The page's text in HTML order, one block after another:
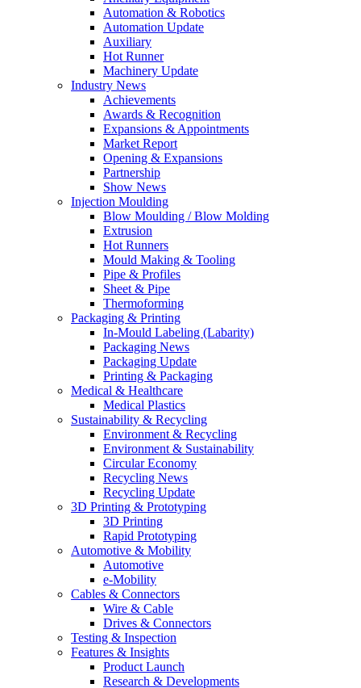
Automation & Robotics
Automation Update
Auxiliary
Hot Runner
Machinery Update
Industry News
Achievements
Awards & Recognition
Expansions & Appointments
Market Report
Opening & Expansions
Partnership
Show News
Injection Moulding
Blow Moulding / Blow Molding
Extrusion
Hot Runners
Mould Making & Tooling
Pipe & Profiles
Sheet & Pipe
Thermoforming
Packaging & Printing
In-Mould Labeling (Labarity)
Packaging News
Packaging Update
Printing & Packaging
Medical & Healthcare
Medical Plastics
Sustainability & Recycling
Environment & Recycling
Environment & Sustainability
Circular Economy
Recycling News
Recycling Update
3D Printing & Prototyping
3D Printing
Rapid Prototyping
Automotive & Mobility
Automotive
e-Mobility
Cables & Connectors
Wire & Cable
Drives & Connectors
Testing & Inspection
Features & Insights
Product Launch
Research & Developments